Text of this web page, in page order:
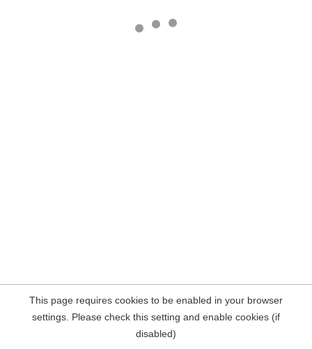
This page requires cookies to be enabled in your browser
settings. Please check this setting and enable cookies (if
disabled)